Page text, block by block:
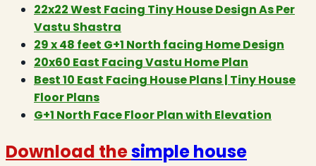
22x22 West Facing Tiny House Design As Per
Vastu Shastra
29 x 48 feet G+1 North facing Home Design
20x60 East Facing Vastu Home Plan
Best 10 East Facing House Plans | Tiny House
Floor Plans
G+1 North Face Floor Plan with Elevation
Download thesimple house